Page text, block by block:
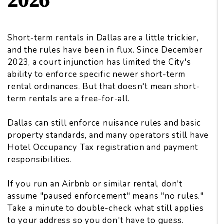
Short-term rentals in Dallas are a little trickier,
and the rules have been in flux. Since December
2023, a court injunction has limited the City's
ability to enforce specific newer short-term
rental ordinances. But that doesn't mean short-
term rentals are a free-for-all.
Dallas can still enforce nuisance rules and basic
property standards, and many operators still have
Hotel Occupancy Tax registration and payment
responsibilities.
If you run an Airbnb or similar rental, don't
assume "paused enforcement" means "no rules."
Take a minute to double-check what still applies
to your address so you don't have to guess.